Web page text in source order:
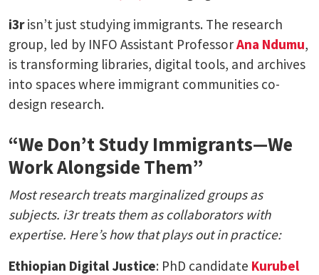
i3risn’t just studying immigrants. The research
group, led by INFO Assistant ProfessorAna Ndumu,
is transforming libraries, digital tools, and archives
into spaces where immigrant communities co-
design research.
“We Don’t Study Immigrants—We
Work Alongside Them”
Most research treats marginalized groups as
subjects. i3r treats them as collaborators with
expertise. Here’s how that plays out in practice:
Ethiopian Digital Justice: PhD candidate Kurubel